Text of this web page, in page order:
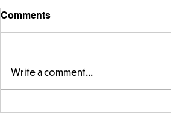
Comments
Write a comment...